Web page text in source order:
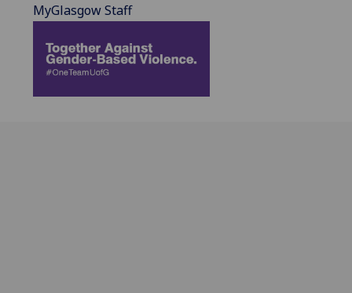
MyGlasgow Staff